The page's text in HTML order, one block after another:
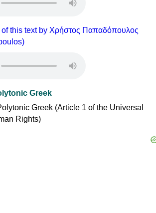
this text by Χρήστος Παπαδόπουλος
Greek